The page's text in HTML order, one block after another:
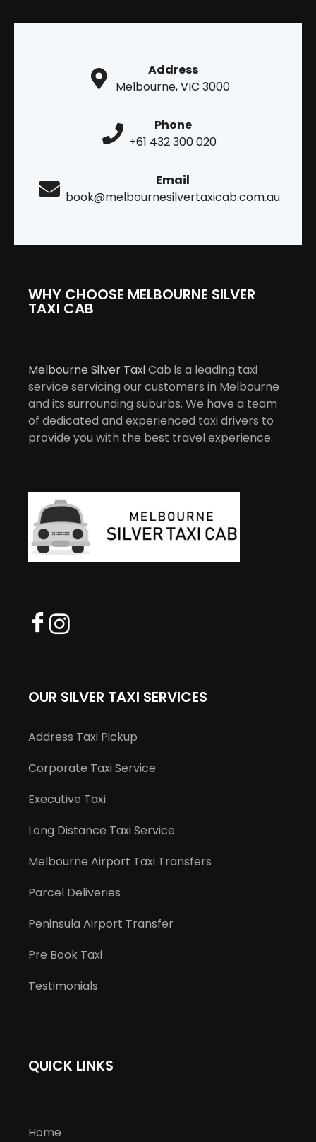
Address
Melbourne, VIC 3000
Phone
+61 432 300 020
Email
book@melbournesilvertaxicab.com.au
WHY CHOOSE MELBOURNE SILVER
TAXI CAB
Melbourne Silver TaxiCab is a leading taxi
service servicing our customers in Melbourne
and its surrounding suburbs. We have a team
of dedicated and experienced taxi drivers to
provide you with the best travel experience.
OUR SILVER TAXI SERVICES
Address Taxi Pickup
Corporate Taxi Service
Executive Taxi
Long Distance Taxi Service
Melbourne Airport Taxi Transfers
Parcel Deliveries
Peninsula Airport Transfer
Pre Book Taxi
Testimonials
QUICK LINKS
Home